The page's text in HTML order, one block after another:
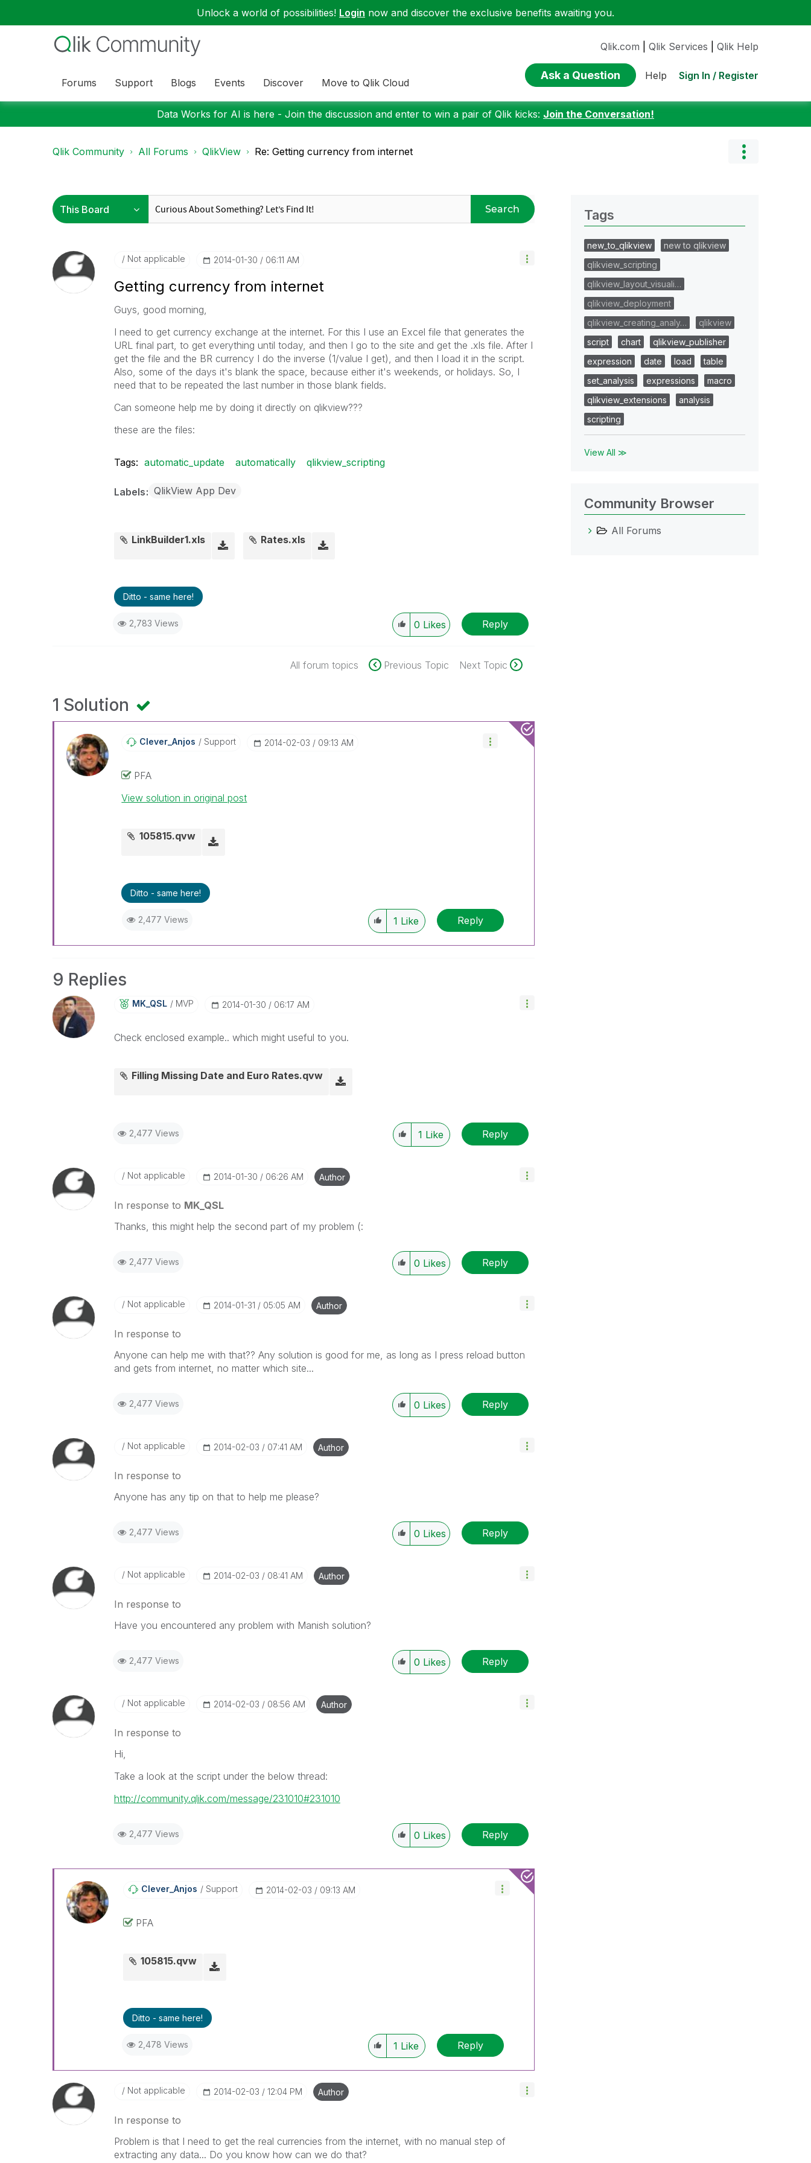
Unlock a world of possibilities! Login now and discover the exclusive benefits awaiting you.
Forums Support Blogs Events Discover Move to Qlik Cloud
Qlik.com Qlik Services Qlik Help
Ask a Question Help Sign In / Register
Data Works for AI is here - Join the discussion and enter to win a pair of Qlik kicks: Join the Conversation!
Qlik Community All Forums QlikView Re: Getting currency from internet
Search
Not applicable ‎2014-01-30 06:11 AM
Getting currency from internet
Guys, good morning,
I need to get currency exchange at the internet. For this I use an Excel file that generates the
URL final part, to get everything until today, and then I go to the site and get the .xls file. After I
get the file and the BR currency I do the inverse (1/value I get), and then I load it in the script.
Also, some of the days it's blank the space, because either it's weekends, or holidays. So, I
need that to be repeated the last number in those blank fields.
Can someone help me by doing it directly on qlikview???
these are the files:
Tags: automatic_update automatically qlikview_scripting
Labels QlikView App Dev
LinkBuilder1.xls Rates.xls
Ditto - same here!
2,783 Views 0 Likes Reply
All forum topics Previous Topic Next Topic
1 Solution
Clever_Anjos Support ‎2014-02-03 09:13 AM
PFA
View solution in original post
105815.qvw
Ditto - same here!
2,477 Views 1 Like Reply
9 Replies
MK_QSL MVP ‎2014-01-30 06:17 AM
Check enclosed example.. which might useful to you.
Filling Missing Date and Euro Rates.qvw
2,477 Views 1 Like Reply
Not applicable ‎2014-01-30 06:26 AM Author
In response to MK_QSL
Thanks, this might help the second part of my problem (:
2,477 Views 0 Likes Reply
Not applicable ‎2014-01-31 05:05 AM Author
In response to
Anyone can help me with that?? Any solution is good for me, as long as I press reload button
and gets from internet, no matter which site...
2,477 Views 0 Likes Reply
Not applicable ‎2014-02-03 07:41 AM Author
In response to
Anyone has any tip on that to help me please?
2,477 Views 0 Likes Reply
Not applicable ‎2014-02-03 08:41 AM Author
In response to
Have you encountered any problem with Manish solution?
2,477 Views 0 Likes Reply
Not applicable ‎2014-02-03 08:56 AM Author
In response to
Hi,
Take a look at the script under the below thread:
http://community.qlik.com/message/231010#231010
2,477 Views 0 Likes Reply
Clever_Anjos Support ‎2014-02-03 09:13 AM
PFA
105815.qvw
Ditto - same here!
2,478 Views 1 Like Reply
Not applicable ‎2014-02-03 12:04 PM Author
In response to
Problem is that I need to get the real currencies from the internet, with no manual step of
extracting any data... Do you know how can we do that?
Tags
new_to_qlikview
new to qlikview
qlikview_scripting
qlikview_layout_visuali…
qlikview_deployment
qlikview_creating_analy…
qlikview
script
chart
qlikview_publisher
expression
date load
table
set_analysis
expressions
macro
qlikview_extensions
analysis
scripting
View All ≫
Community Browser
All Forums